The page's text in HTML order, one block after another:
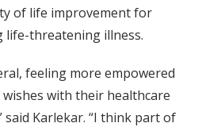
of life improvement for
life-threatening illness.
feeling more empowered
with their healthcare
said Karlekar. “I think part of